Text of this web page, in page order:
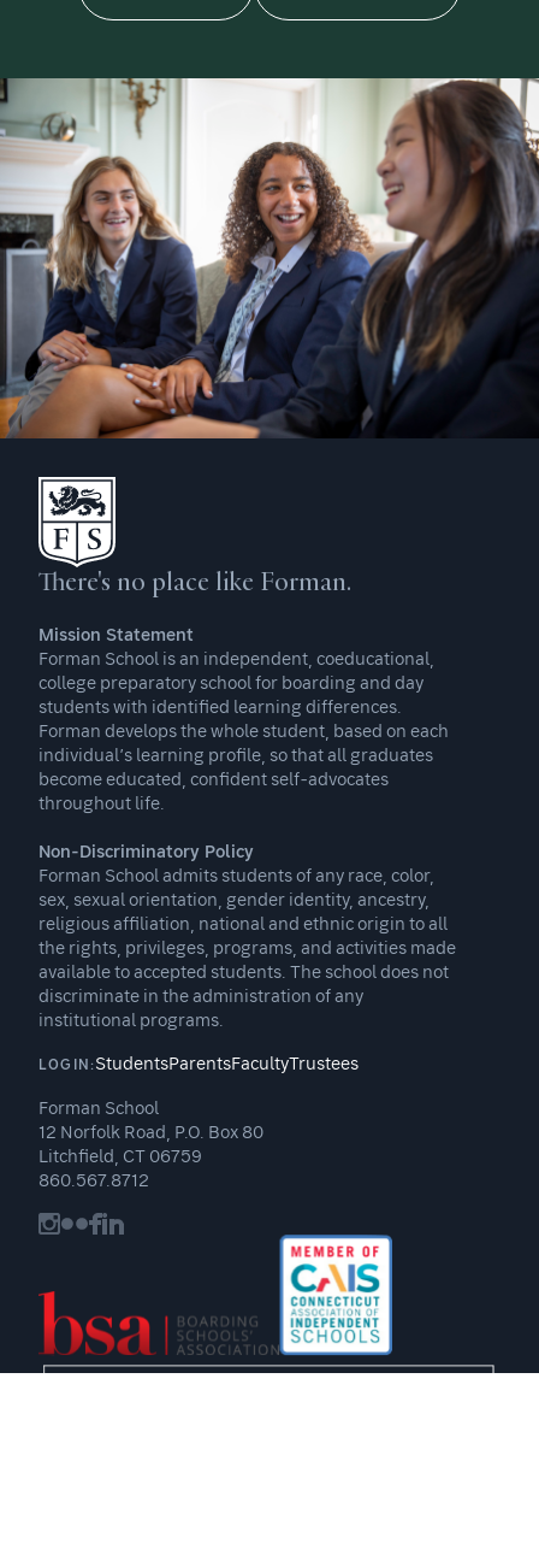
There's no place like Forman.
Mission Statement
Forman School is an independent, coeducational,
college preparatory school for boarding and day
students with identified learning differences.
Forman develops the whole student, based on each
individual’s learning profile, so that all graduates
become educated, confident self-advocates
throughout life.
Non-Discriminatory Policy
Forman School admits students of any race, color,
sex, sexual orientation, gender identity, ancestry,
religious affiliation, national and ethnic origin to all
the rights, privileges, programs, and activities made
available to accepted students. The school does not
discriminate in the administration of any
institutional programs.
LOGIN:StudentsParentsFaculty Trustees
Forman School
12 Norfolk Road, P.O. Box 80
Litchfield, CT 06759
860.567.8712